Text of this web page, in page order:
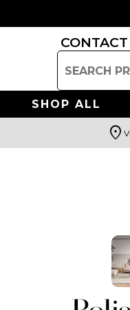
SHOP ALL
Search
location_on